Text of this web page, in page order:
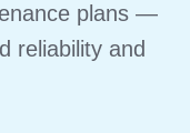
plans —
reliability and